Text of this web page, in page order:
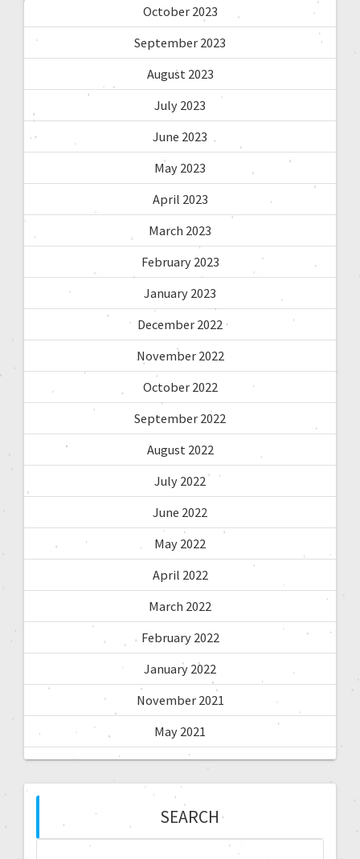
October 2023
September 2023
August 2023
July 2023
June 2023
May 2023
April 2023
March 2023
February 2023
January 2023
December 2022
November 2022
October 2022
September 2022
August 2022
July 2022
June 2022
May 2022
April 2022
March 2022
February 2022
January 2022
November 2021
May 2021
SEARCH